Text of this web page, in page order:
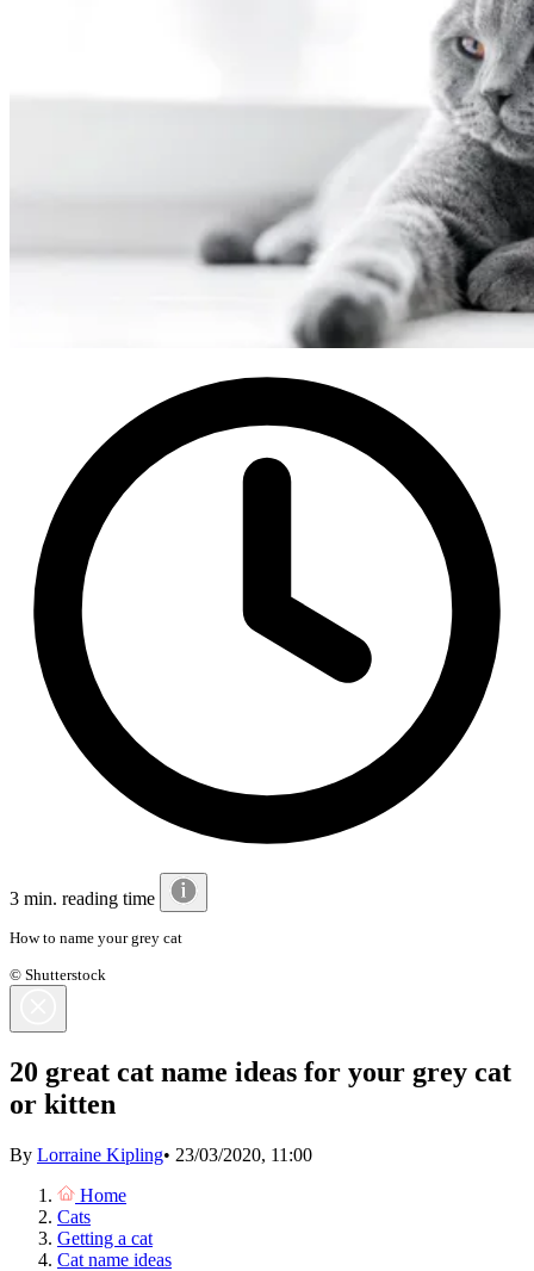
3 min. reading time
How to name your grey cat
© Shutterstock
20 great cat name ideas for your grey cat
or kitten
By Lorraine Kipling• 23/03/2020, 11:00
Home
Cats
Getting a cat
Cat name ideas